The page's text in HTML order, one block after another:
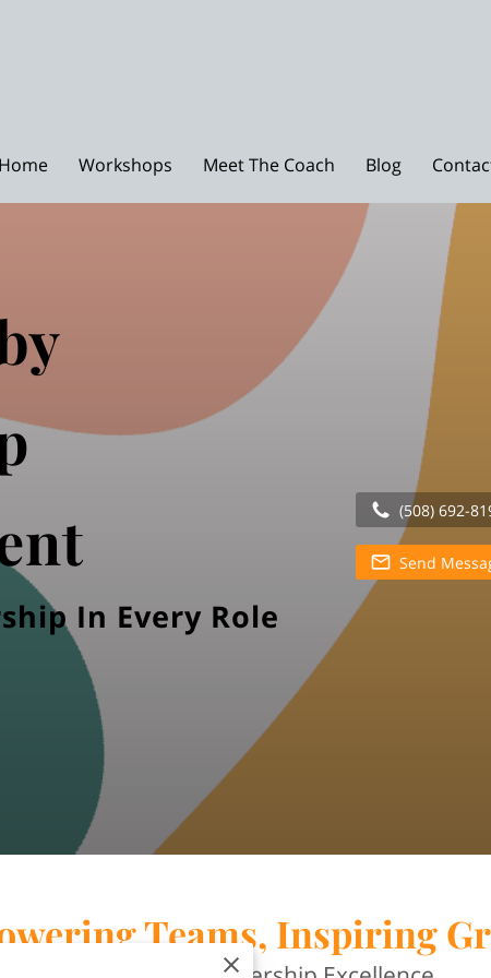
Home Workshops Meet The Coach Blog
In Every Role
(508) 692-
Send
Teams, Inspiring